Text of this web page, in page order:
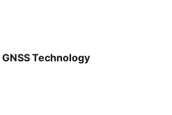
Technology